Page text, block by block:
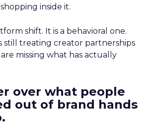
inside it.
shift. It is a behavioral one.
still treating creator partnerships
missing what has actually
over what people
out of brand hands